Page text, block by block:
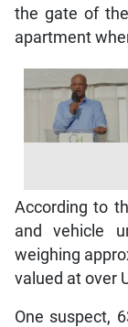
the gate of
apartment
According to
and vehicle
weighing
valued at over
One suspect,